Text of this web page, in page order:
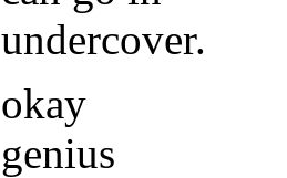
undercover.
okay
genius